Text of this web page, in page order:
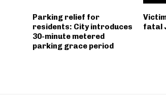
Parking relief for
residents: City introduces
30-minute metered
parking grace period
fatal